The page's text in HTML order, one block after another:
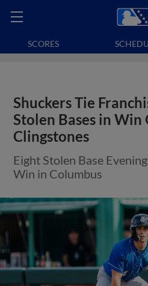
SCORES
Shuckers Tie
Stolen Bases in Win
Clingstones
Eight Stolen Base
Win in Columbus